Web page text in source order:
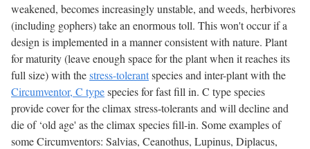
weakened, becomes increasingly unstable, and weeds, herbivores
(including gophers) take an enormous toll. This won't occur if a
design is implemented in a manner consistent with nature. Plant
for maturity (leave enough space for the plant when it reaches its
full size) with thestress-tolerantspecies and inter-plant with the
Circumventor, C typespecies for fast fill in. C type species
provide cover for the climax stress-tolerants and will decline and
die of ‘old age' as the climax species fill-in. Some examples of
some Circumventors: Salvias, Ceanothus, Lupinus, Diplacus,